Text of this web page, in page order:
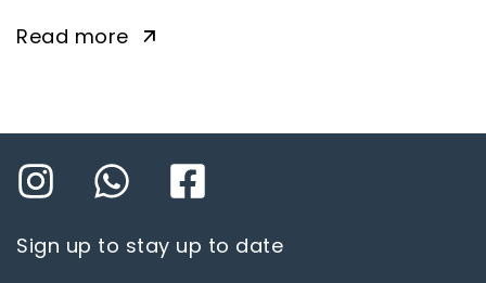
Read more
Sign up to stay up to date